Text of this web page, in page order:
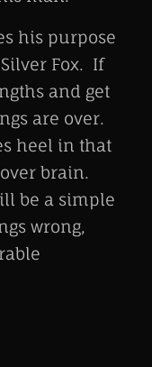
his purpose
Fox. If
and get
are over.
heel in that
brain.
be a simple
wrong,